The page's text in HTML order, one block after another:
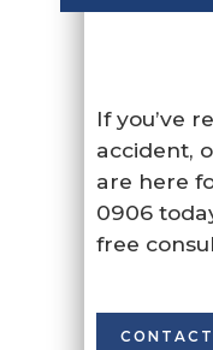
If you’ve
accident,
are here
0906
free